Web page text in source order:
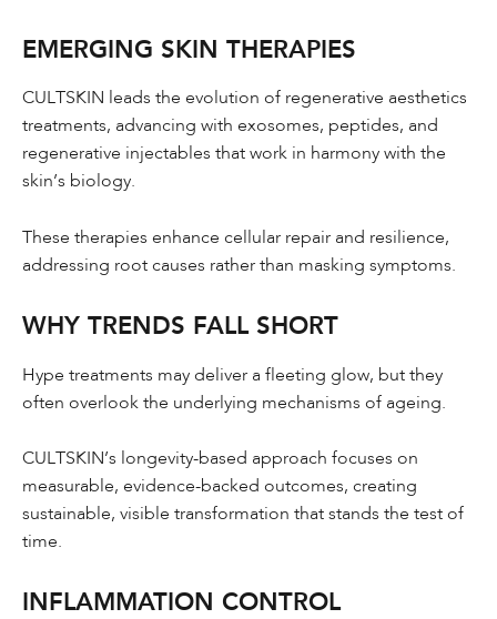
EMERGING SKIN THERAPIES
CULTSKIN leads the evolution of regenerative aesthetics
treatments, advancing with exosomes, peptides, and
regenerative injectables that work in harmony with the
skin’s biology.
These therapies enhance cellular repair and resilience,
addressing root causes rather than masking symptoms.
WHY TRENDS FALL SHORT
Hype treatments may deliver a fleeting glow, but they
often overlook the underlying mechanisms of ageing.
CULTSKIN’s longevity-based approach focuses on
measurable, evidence-backed outcomes, creating
sustainable, visible transformation that stands the test of
time.
INFLAMMATION CONTROL